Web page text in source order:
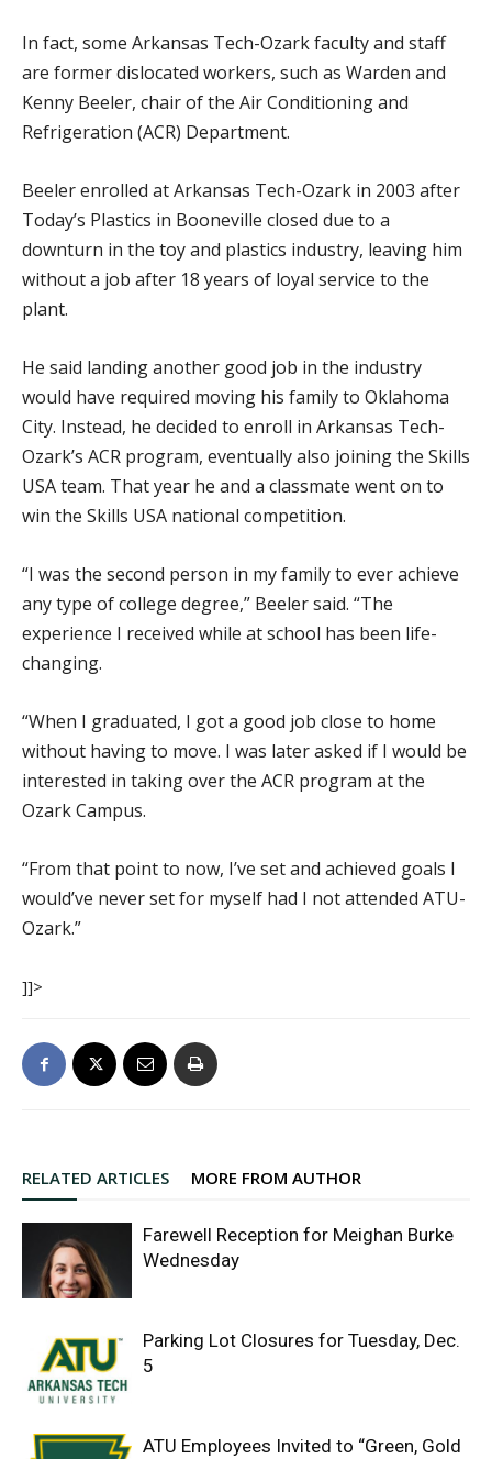
In fact, some Arkansas Tech-Ozark faculty and staff
are former dislocated workers, such as Warden and
Kenny Beeler, chair of the Air Conditioning and
Refrigeration (ACR) Department.
Beeler enrolled at Arkansas Tech-Ozark in 2003 after
Today’s Plastics in Booneville closed due to a
downturn in the toy and plastics industry, leaving him
without a job after 18 years of loyal service to the
plant.
He said landing another good job in the industry
would have required moving his family to Oklahoma
City. Instead, he decided to enroll in Arkansas Tech-
Ozark’s ACR program, eventually also joining the Skills
USA team. That year he and a classmate went on to
win the Skills USA national competition.
“I was the second person in my family to ever achieve
any type of college degree,” Beeler said. “The
experience I received while at school has been life-
changing.
“When I graduated, I got a good job close to home
without having to move. I was later asked if I would be
interested in taking over the ACR program at the
Ozark Campus.
“From that point to now, I’ve set and achieved goals I
would’ve never set for myself had I not attended ATU-
Ozark.”
]]>
RELATED ARTICLES MORE FROM AUTHOR
Farewell Reception for Meighan Burke
Wednesday
Parking Lot Closures for Tuesday, Dec.
5
ATU Employees Invited to “Green, Gold